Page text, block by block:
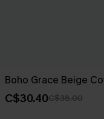
Boho Grace Beige
C$30.40C$38.00